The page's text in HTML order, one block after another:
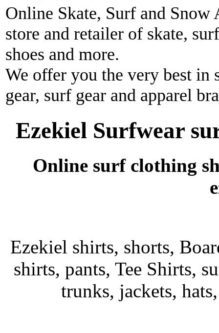
Online Skate, Surf and Snow
store and retailer of skate,
shoes and more.
We offer you the very best in
gear, surf gear and apparel
Ezekiel Surfwear
Online surf clothing
Ezekiel shirts, shorts,
shirts, pants, Tee Shirts,
trunks, jackets,